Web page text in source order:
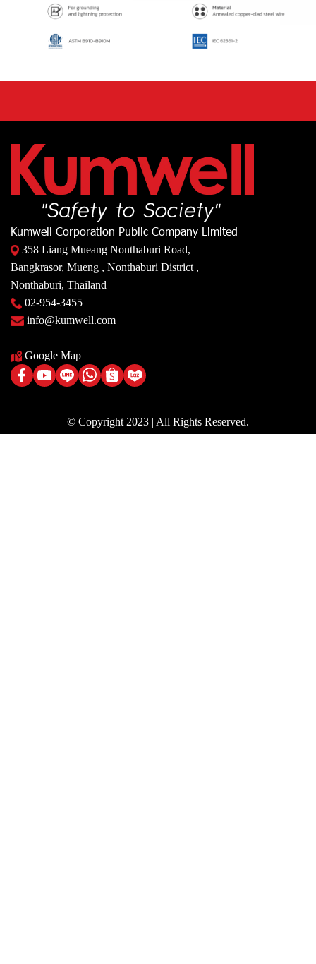
Kumwell Corporation Public Company Limited
358 Liang Mueang Nonthaburi Road,
Bangkrasor, Mueng , Nonthaburi District ,
Nonthaburi, Thailand
02-954-3455
info@kumwell.com
Google Map
© Copyright 2023 | All Rights Reserved.